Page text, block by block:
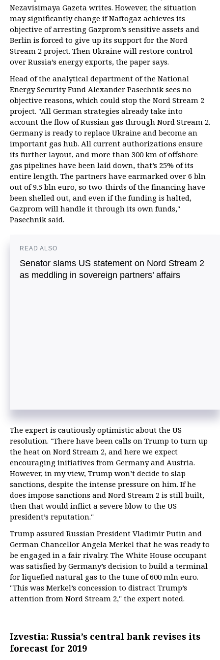
Nezavisimaya Gazeta writes. However, the situation
may significantly change if Naftogaz achieves its
objective of arresting Gazprom’s sensitive assets and
Berlin is forced to give up its support for the Nord
Stream 2 project. Then Ukraine will restore control
over Russia’s energy exports, the paper says.
Head of the analytical department of the National
Energy Security Fund Alexander Pasechnik sees no
objective reasons, which could stop the Nord Stream 2
project. "All German strategies already take into
account the flow of Russian gas through Nord Stream 2.
Germany is ready to replace Ukraine and become an
important gas hub. All current authorizations ensure
its further layout, and more than 300 km of offshore
gas pipelines have been laid down, that’s 25% of its
entire length. The partners have earmarked over 6 bln
out of 9.5 bln euro, so two-thirds of the financing have
been shelled out, and even if the funding is halted,
Gazprom will handle it through its own funds,"
Pasechnik said.
READ ALSO
Senator slams US statement on Nord Stream 2
as meddling in sovereign partners’ affairs
The expert is cautiously optimistic about the US
resolution. "There have been calls on Trump to turn up
the heat on Nord Stream 2, and here we expect
encouraging initiatives from Germany and Austria.
However, in my view, Trump won’t decide to slap
sanctions, despite the intense pressure on him. If he
does impose sanctions and Nord Stream 2 is still built,
then that would inflict a severe blow to the US
president’s reputation."
Trump assured Russian President Vladimir Putin and
German Chancellor Angela Merkel that he was ready to
be engaged in a fair rivalry. The White House occupant
was satisfied by Germany’s decision to build a terminal
for liquefied natural gas to the tune of 600 mln euro.
"This was Merkel’s concession to distract Trump’s
attention from Nord Stream 2," the expert noted.
Izvestia: Russia’s central bank revises its
forecast for 2019